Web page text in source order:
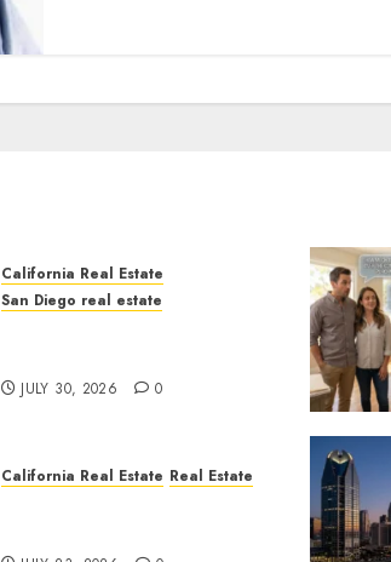
California Real Estate
San Diego real estate
JULY 30, 2026 0
California Real Estate Real Estate